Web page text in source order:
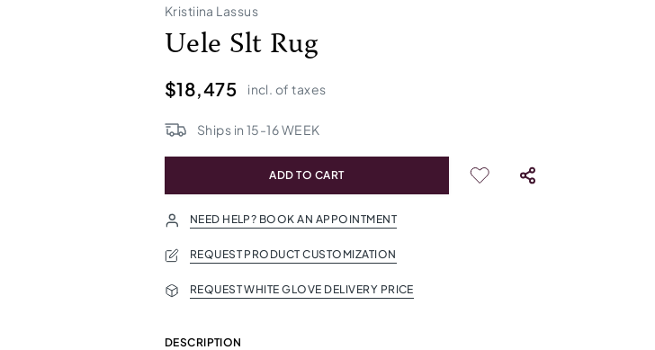
Kristiina Lassus
Uele Slt Rug
$18,475 incl. of taxes
Ships in 15-16WEEK
ADD TO CART
NEED HELP? BOOK AN APPOINTMENT
REQUEST PRODUCT CUSTOMIZATION
REQUEST WHITE GLOVE DELIVERY PRICE
DESCRIPTION